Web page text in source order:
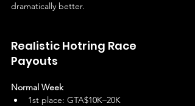
dramatically better.
Realistic Hotring Race
Payouts
Normal Week
1st place: GTA$10K–20K